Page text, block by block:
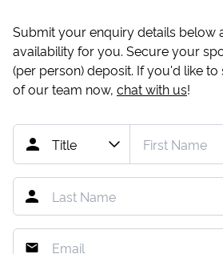
Submit your enquiry details below
availability for you. Secure your
(per person) deposit. If you'd like
of our team now, chat with us!